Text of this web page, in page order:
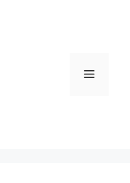
Menu